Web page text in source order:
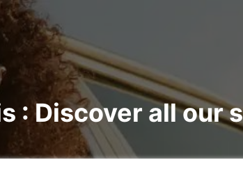
: Discover all our